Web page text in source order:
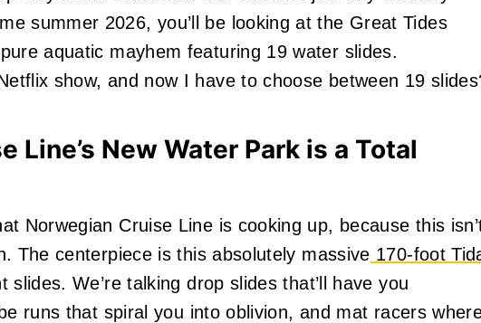
summer 2026, you’ll be looking at the Great Tides
aquatic mayhem featuring 19 water slides.
show, and now I have to choose between 19
Line’s New Water Park is a Total
Norwegian Cruise Line is cooking up, because this
The centerpiece is this absolutely massive 170-foot
We’re talking drop slides that’ll have you
runs that spiral you into oblivion, and mat racers